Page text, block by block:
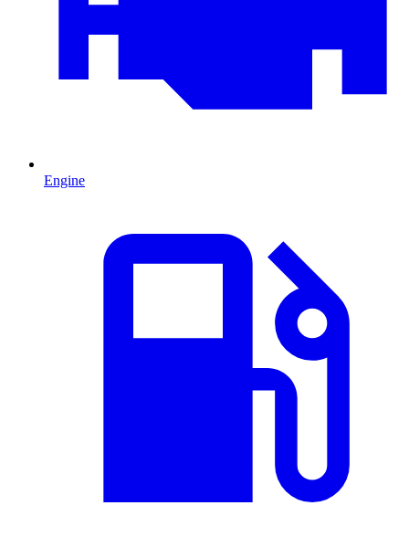
Engine